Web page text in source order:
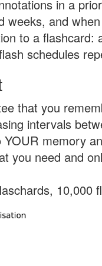
in a
weeks, and
to a flashcard:
schedules
that you
intervals
memory
you need and
10,000